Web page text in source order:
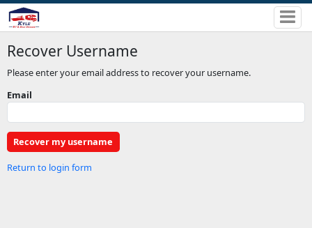
Recover Username
Please enter your email address to recover your username.
Email
Return to login form